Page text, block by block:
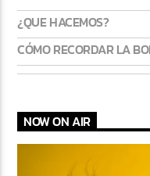
¿QUE HACEMOS?
CÓMO RECORDAR LA
NOW ON AIR